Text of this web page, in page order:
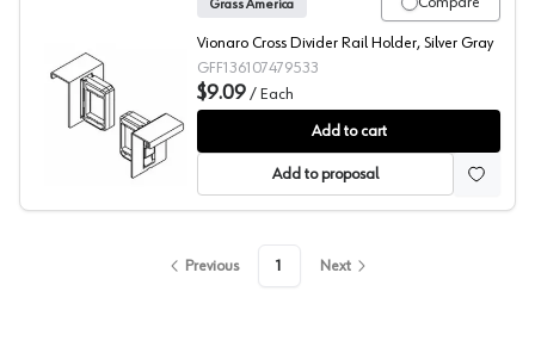
Grass Vionaro Holder for Cross-Divider
Grass America
Vionaro Cross Divider Rail Holder, Silver Gray
GFF136107479533
$9.09 / Each
Add to cart
Add to proposal
Previous 1 Next